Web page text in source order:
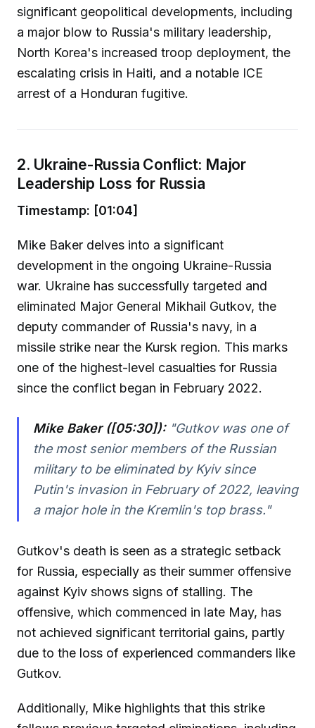
significant geopolitical developments, including
a major blow to Russia's military leadership,
North Korea's increased troop deployment, the
escalating crisis in Haiti, and a notable ICE
arrest of a Honduran fugitive.
2. Ukraine-Russia Conflict: Major
Leadership Loss for Russia
Timestamp: [01:04]
Mike Baker delves into a significant
development in the ongoing Ukraine-Russia
war. Ukraine has successfully targeted and
eliminated Major General Mikhail Gutkov, the
deputy commander of Russia's navy, in a
missile strike near the Kursk region. This marks
one of the highest-level casualties for Russia
since the conflict began in February 2022.
Mike Baker ([05:30]):"Gutkov was one of
the most senior members of the Russian
military to be eliminated by Kyiv since
Putin's invasion in February of 2022, leaving
a major hole in the Kremlin's top brass."
Gutkov's death is seen as a strategic setback
for Russia, especially as their summer offensive
against Kyiv shows signs of stalling. The
offensive, which commenced in late May, has
not achieved significant territorial gains, partly
due to the loss of experienced commanders like
Gutkov.
Additionally, Mike highlights that this strike